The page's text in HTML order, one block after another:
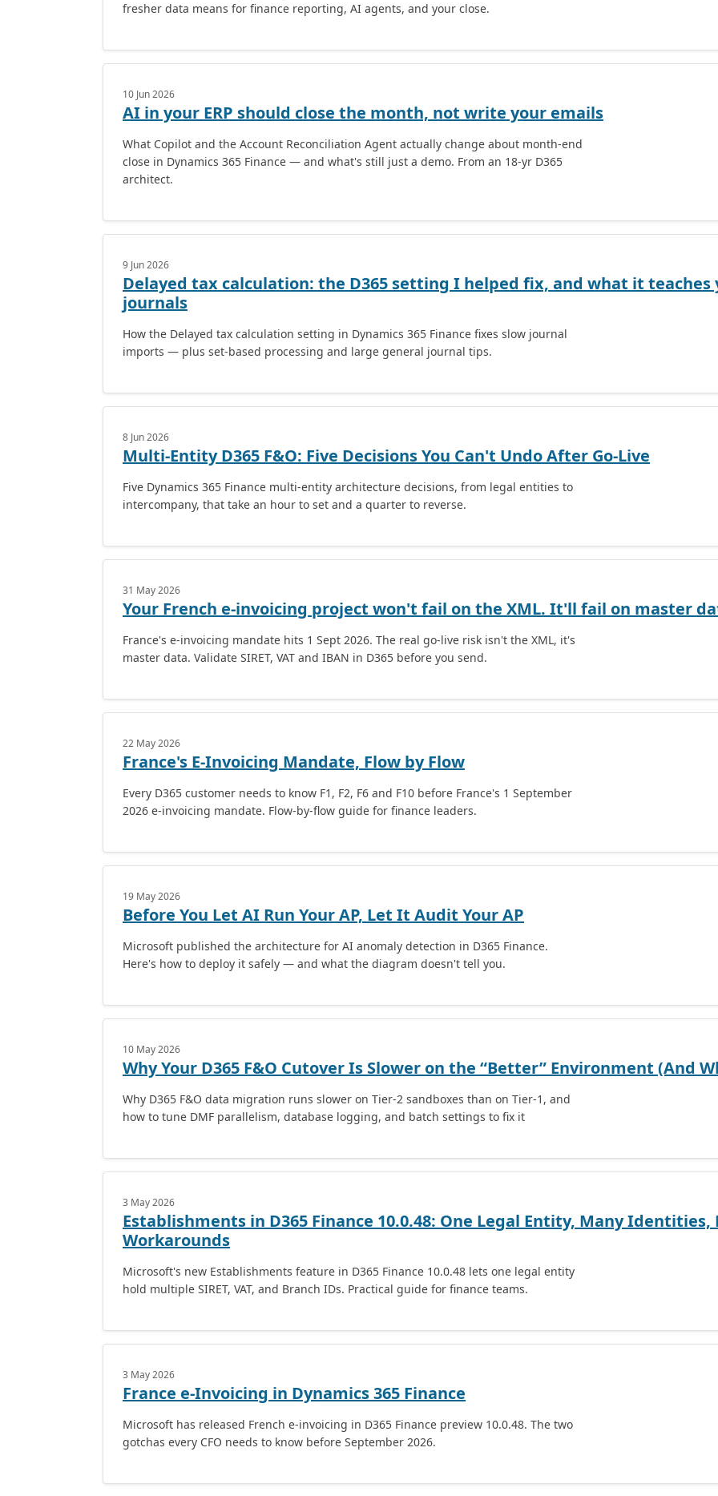
fresher data means for finance reporting, AI agents, and your close.
10 Jun 2026
AI in your ERP should close the month, not write your emails
What Copilot and the Account Reconciliation Agent actually change about month-end
close in Dynamics 365 Finance — and what's still just a demo. From an 18-yr D365
architect.
9 Jun 2026
Delayed tax calculation: the D365 setting I helped fix, and what it
journals
How the Delayed tax calculation setting in Dynamics 365 Finance fixes slow journal
imports — plus set-based processing and large general journal tips.
8 Jun 2026
Multi-Entity D365 F&O: Five Decisions You Can't Undo After Go-Live
Five Dynamics 365 Finance multi-entity architecture decisions, from legal entities to
intercompany, that take an hour to set and a quarter to reverse.
31 May 2026
Your French e-invoicing project won't fail on the XML. It'll fail on master
France's e-invoicing mandate hits 1 Sept 2026. The real go-live risk isn't the XML, it's
master data. Validate SIRET, VAT and IBAN in D365 before you send.
22 May 2026
France's E-Invoicing Mandate, Flow by Flow
Every D365 customer needs to know F1, F2, F6 and F10 before France's 1 September
2026 e-invoicing mandate. Flow-by-flow guide for finance leaders.
19 May 2026
Before You Let AI Run Your AP, Let It Audit Your AP
Microsoft published the architecture for AI anomaly detection in D365 Finance.
Here's how to deploy it safely — and what the diagram doesn't tell you.
10 May 2026
Why Your D365 F&O Cutover Is Slower on the “Better” Environment (And
Why D365 F&O data migration runs slower on Tier-2 sandboxes than on Tier-1, and
how to tune DMF parallelism, database logging, and batch settings to fix it
3 May 2026
Establishments in D365 Finance 10.0.48: One Legal Entity, Many Identities,
Workarounds
Microsoft's new Establishments feature in D365 Finance 10.0.48 lets one legal entity
hold multiple SIRET, VAT, and Branch IDs. Practical guide for finance teams.
3 May 2026
France e-Invoicing in Dynamics 365 Finance
Microsoft has released French e-invoicing in D365 Finance preview 10.0.48. The two
gotchas every CFO needs to know before September 2026.